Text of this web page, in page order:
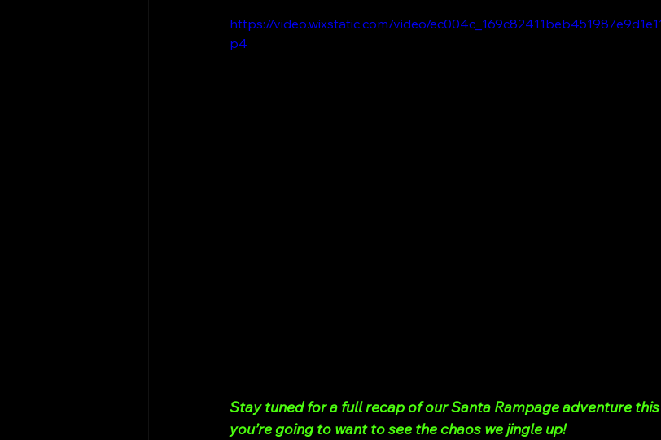
https://video.wixstatic.com/video/
p4
Stay tuned for a full recap of our Santa Rampage adventure
you’re going to want to see the chaos we jingle up!